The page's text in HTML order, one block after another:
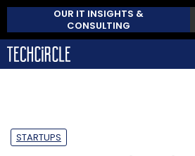
OUR IT INSIGHTS &
CONSULTING
STARTUPS